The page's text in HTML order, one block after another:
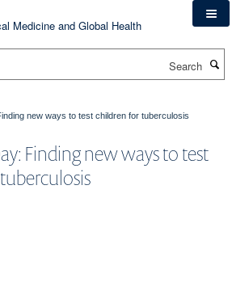
new ways to test children for tuberculosis
Finding new ways to test